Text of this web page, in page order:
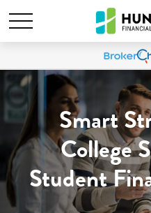
Smart
College
Student